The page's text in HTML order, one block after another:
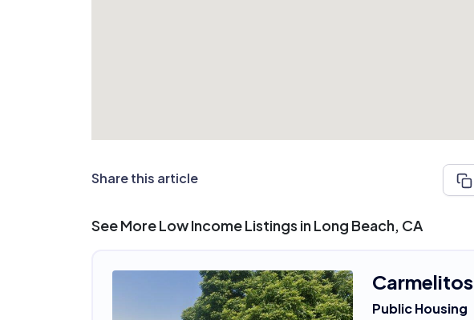
Share this article
See More Low Income Listings in Long Beach, CA
Carmelitos
Public Housing